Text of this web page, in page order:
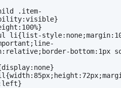
.item-
li{list-
bottom:1px